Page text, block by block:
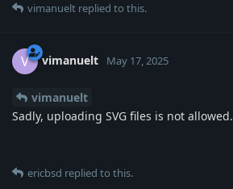
vimanuelt replied to this.
V vimanuelt May 17, 2025
vimanuelt
Sadly, uploading SVG files is not allowed.
ericbsd replied to this.